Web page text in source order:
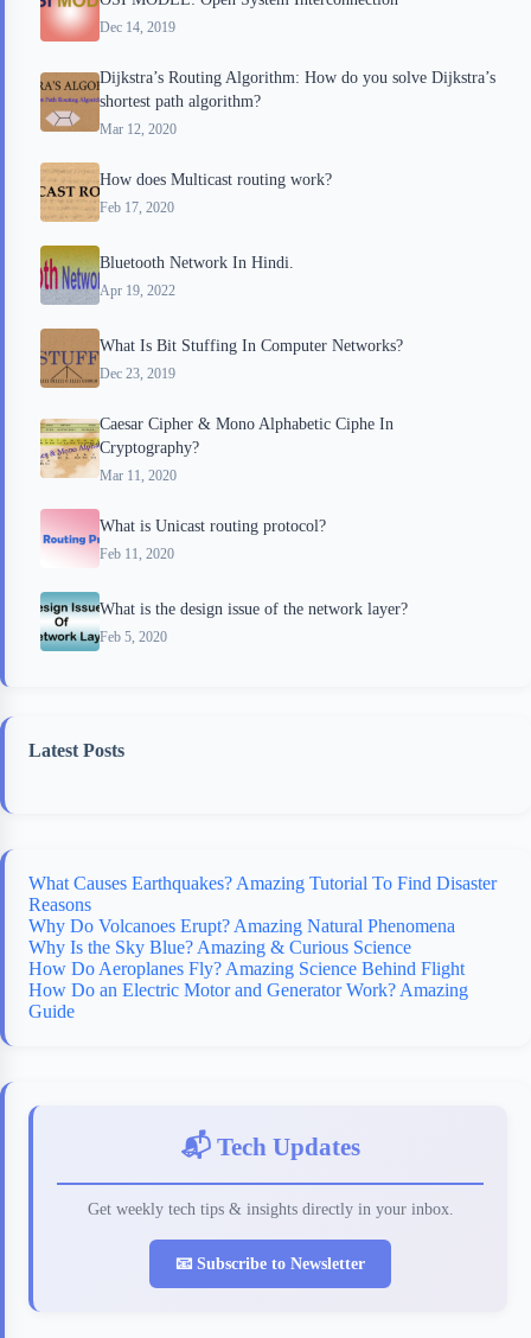
d
Dec 14, 2019
Dijkstra’s Routing Algorithm: How do you solve Dijkstra’s
shortest path algorithm?
Mar 12, 2020
How does Multicast routing work?
Feb 17, 2020
Bluetooth Network In Hindi.
Apr 19, 2022
What Is Bit Stuffing In Computer Networks?
Dec 23, 2019
Caesar Cipher & Mono Alphabetic Ciphe In
Cryptography?
Mar 11, 2020
What is Unicast routing protocol?
Feb 11, 2020
What is the design issue of the network layer?
Feb 5, 2020
Latest Posts
What Causes Earthquakes? Amazing Tutorial To Find Disaster
Reasons
Why Do Volcanoes Erupt? Amazing Natural Phenomena
Why Is the Sky Blue? Amazing & Curious Science
How Do Aeroplanes Fly? Amazing Science Behind Flight
How Do an Electric Motor and Generator Work? Amazing
Guide
📬 Tech Updates
Get weekly tech tips & insights directly in your inbox.
📧 Subscribe to Newsletter